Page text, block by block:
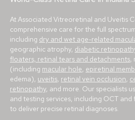
At Associated Vitreoretinal and Uveitis
comprehensive care for the full
including dry and wet age-related
geographic atrophy, diabetic
floaters, retinal tears and detachments,
(including macular hole, epiretinal
edema), uveitis, retinal vein occlusion,
retinopathy, and more. Our specialists
and testing services, including OCT
to deliver precise retinal diagnoses.